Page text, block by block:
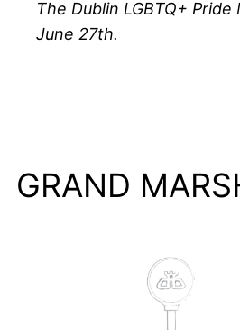
The Dublin LGBTQ+
June 27th.
GRAND